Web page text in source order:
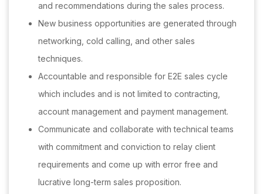
and recommendations during the sales process.
New business opportunities are generated through
networking, cold calling, and other sales
techniques.
Accountable and responsible for E2E sales cycle
which includes and is not limited to contracting,
account management and payment management.
Communicate and collaborate with technical teams
with commitment and conviction to relay client
requirements and come up with error free and
lucrative long-term sales proposition.